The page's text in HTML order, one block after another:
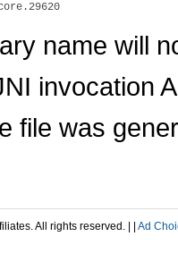
name will
invocation
file was
All rights reserved. | Ad